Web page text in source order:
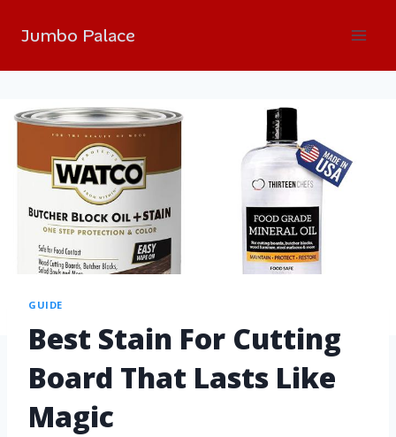
Jumbo Palace
GUIDE
Best Stain For Cutting
Board That Lasts Like
Magic